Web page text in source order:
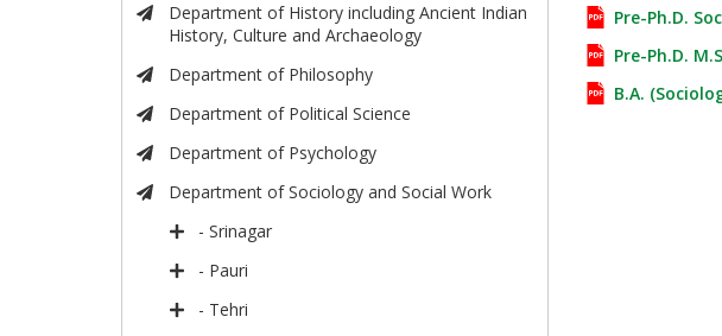
Department of History including Ancient Indian
History, Culture and Archaeology
Department of Philosophy
Department of Political Science
Department of Psychology
Department of Sociology and Social Work
- Srinagar
- Pauri
- Tehri
Pre-Ph.D.
Pre-Ph.D.
B.A.